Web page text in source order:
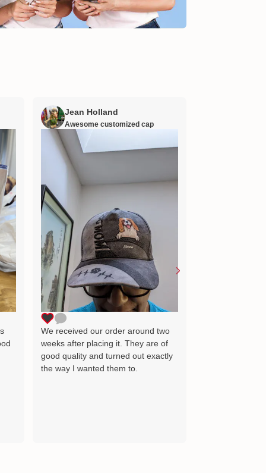
Jean Holland
Awesome customized cap
We received our order around two
weeks after placing it. They are of
good quality and turned out exactly
the way I wanted them to.